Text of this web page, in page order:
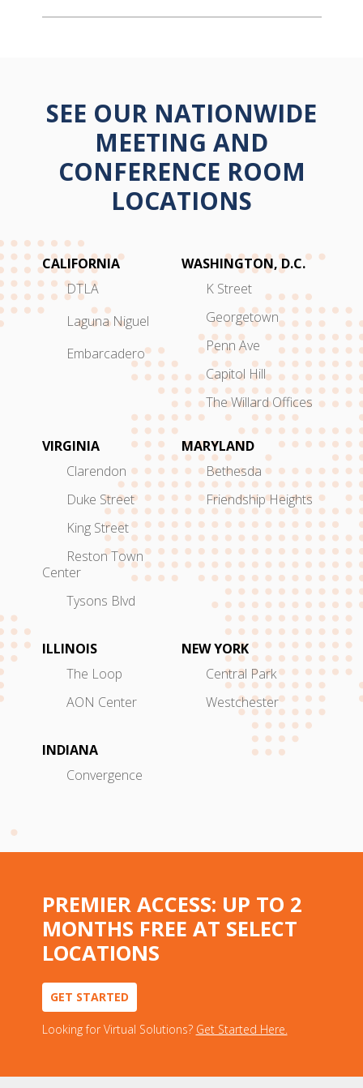
SEE OUR NATIONWIDE
MEETING AND
CONFERENCE ROOM
LOCATIONS
CALIFORNIA
DTLA
Laguna Niguel
Embarcadero
WASHINGTON, D.C.
K Street
Georgetown
Penn Ave
Capitol Hill
The Willard Offices
VIRGINIA
Clarendon
Duke Street
King Street
Reston Town
Center
Tysons Blvd
MARYLAND
Bethesda
Friendship Heights
ILLINOIS
The Loop
AON Center
NEW YORK
Central Park
Westchester
INDIANA
Convergence
PREMIER ACCESS: UP TO 2
MONTHS FREE AT SELECT
LOCATIONS
GET STARTED
Looking for Virtual Solutions? Get Started Here.